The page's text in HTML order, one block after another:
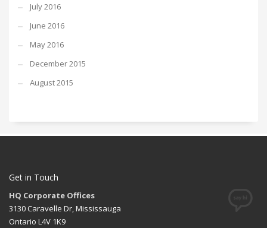
July 2016
June 2016
May 2016
December 2015
August 2015
Get in Touch
HQ Corporate Offices
3130 Caravelle Dr, Mississauga
Ontario L4V 1K9